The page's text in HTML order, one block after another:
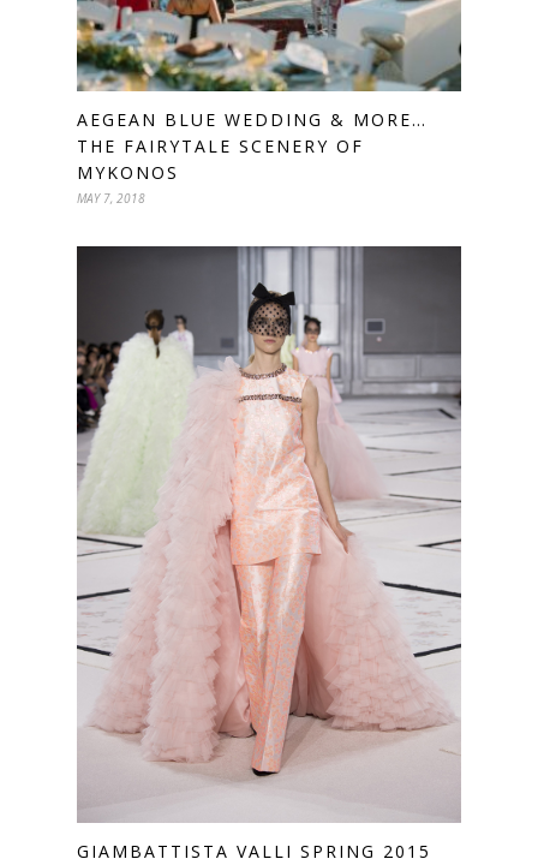
AEGEAN BLUE WEDDING & MORE…
THE FAIRYTALE SCENERY OF
MYKONOS
MAY 7, 2018
GIAMBATTISTA VALLI SPRING 2015